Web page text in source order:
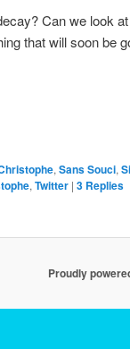
Can we look
that will soon be
, Sans Souci,
, Twitter | 3 Replies
Proudly